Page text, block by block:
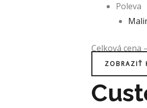
Poleva
Celková cena
ZOBRAZIŤ